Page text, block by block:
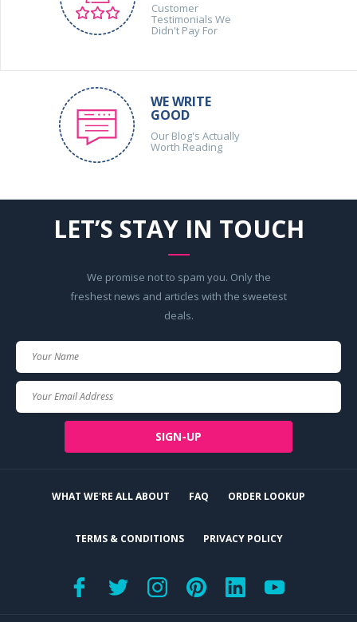
Customer
Testimonials We
Didn't Pay For
WE WRITE
GOOD
Our Blog's Actually
Worth Reading
LET’S STAY IN TOUCH
We promise not to spam you. Only the
freshest news and articles with the sweetest
deals.
SIGN-UP
WHAT WE'RE ALL ABOUT FAQ ORDER LOOKUP
TERMS & CONDITIONS PRIVACY POLICY